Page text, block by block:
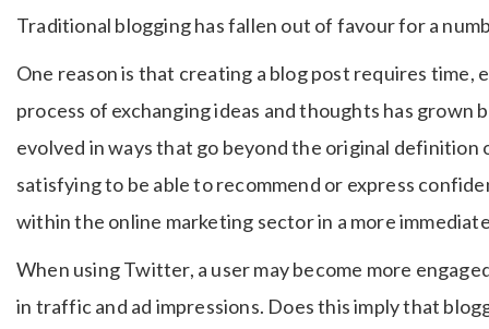
Traditional blogging has fallen out of favour for a
One reason is that creating a blog post requires
process of exchanging ideas and thoughts has grown
evolved in ways that go beyond the original definition
satisfying to be able to recommend or express
within the online marketing sector in a more
When using Twitter, a user may become more
in traffic and ad impressions. Does this imply that